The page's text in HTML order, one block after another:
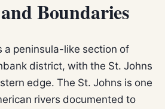
Boundaries
a peninsula-like section of
district, with the St. Johns
edge. The St. Johns is one
rivers documented to